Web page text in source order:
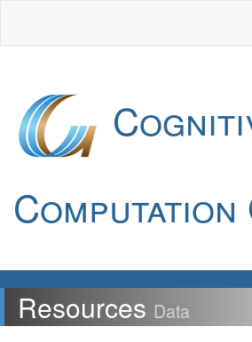
Resources Data